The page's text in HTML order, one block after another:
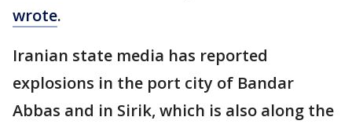
wrote.
Iranian state media has reported
explosions in the port city of Bandar
Abbas and in Sirik, which is also along the